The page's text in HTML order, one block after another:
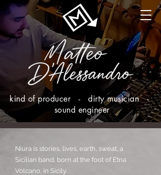
kind of producer - dirty musician -
sound engineer
Niura is stories, lives, earth, sweat; a
Sicilian band, born at the foot of Etna
Volcano, in Sicily.